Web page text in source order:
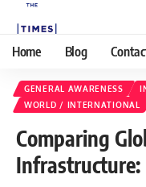
Home Blog
GENERAL AWARENESS
WORLD / INTERNATIONAL
Comparing
Infrastructure: